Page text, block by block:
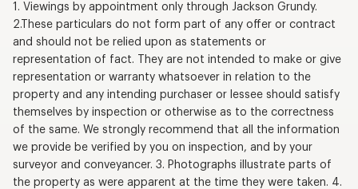
1. Viewings by appointment only through Jackson Grundy.
2.These particulars do not form part of any offer or contract
and should not be relied upon as statements or
representation of fact. They are not intended to make or give
representation or warranty whatsoever in relation to the
property and any intending purchaser or lessee should satisfy
themselves by inspection or otherwise as to the correctness
of the same. We strongly recommend that all the information
we provide be verified by you on inspection, and by your
surveyor and conveyancer. 3. Photographs illustrate parts of
the property as were apparent at the time they were taken. 4.